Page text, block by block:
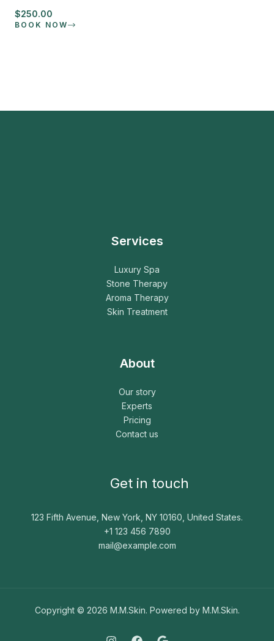
$250.00
BOOK NOW
Services
Luxury Spa
Stone Therapy
Aroma Therapy
Skin Treatment
About
Our story
Experts
Pricing
Contact us
Get in touch
123 Fifth Avenue, New York, NY 10160, United States.
+1 123 456 7890
mail@example.com
Copyright © 2026 M.M.Skin. Powered by M.M.Skin.